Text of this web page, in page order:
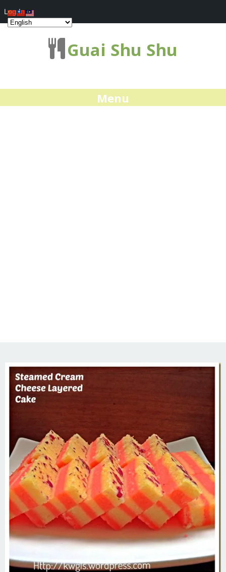
Guai Shu Shu
Menu
Log In